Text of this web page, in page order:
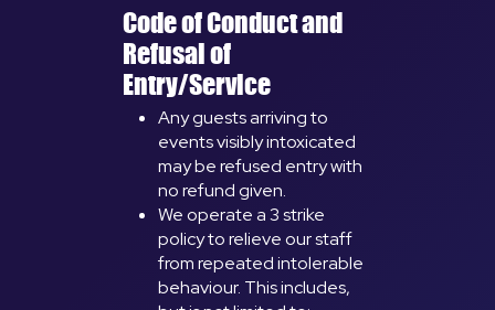
Code of Conduct and
Refusal of
Entry/Service
Any guests arriving to
events visibly intoxicated
may be refused entry with
no refund given.
We operate a 3 strike
policy to relieve our staff
from repeated intolerable
behaviour. This includes,